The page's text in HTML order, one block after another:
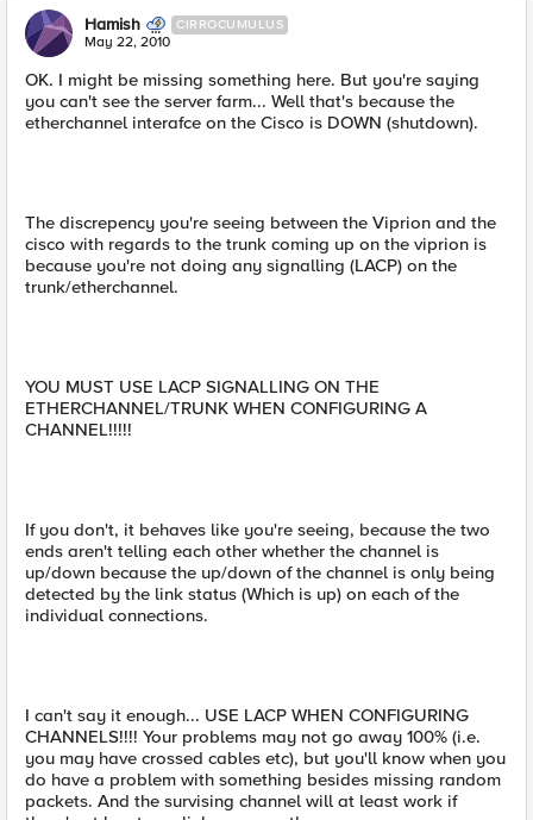
Hamish CIRROCUMULUS
May 22, 2010
OK. I might be missing something here. But you're saying
you can't see the server farm... Well that's because the
etherchannel interafce on the Cisco is DOWN (shutdown).
The discrepency you're seeing between the Viprion and the
cisco with regards to the trunk coming up on the viprion is
because you're not doing any signalling (LACP) on the
trunk/etherchannel.
YOU MUST USE LACP SIGNALLING ON THE
ETHERCHANNEL/TRUNK WHEN CONFIGURING A
CHANNEL!!!!!
If you don't, it behaves like you're seeing, because the two
ends aren't telling each other whether the channel is
up/down because the up/down of the channel is only being
detected by the link status (Which is up) on each of the
individual connections.
I can't say it enough... USE LACP WHEN CONFIGURING
CHANNELS!!!! Your problems may not go away 100% (i.e.
you may have crossed cables etc), but you'll know when you
do have a problem with something besides missing random
packets. And the survising channel will at least work if